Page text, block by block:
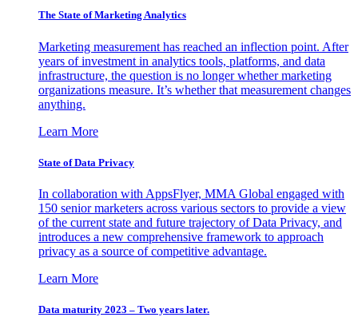
The State of Marketing Analytics
Marketing measurement has reached an inflection point. After
years of investment in analytics tools, platforms, and data
infrastructure, the question is no longer whether marketing
organizations measure. It’s whether that measurement changes
anything.
Learn More
State of Data Privacy
In collaboration with AppsFlyer, MMA Global engaged with
150 senior marketers across various sectors to provide a view
of the current state and future trajectory of Data Privacy, and
introduces a new comprehensive framework to approach
privacy as a source of competitive advantage.
Learn More
Data maturity 2023 – Two years later.